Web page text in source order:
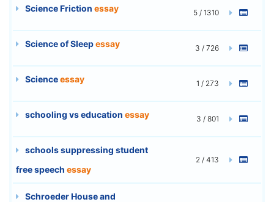
Science Friction essay 5 / 1310
Science of Sleepessay 3 / 726
Scienceessay 1 / 273
schooling vs education essay 3 / 801
schools suppressing student
free speech essay
2 / 413
Schroeder House and